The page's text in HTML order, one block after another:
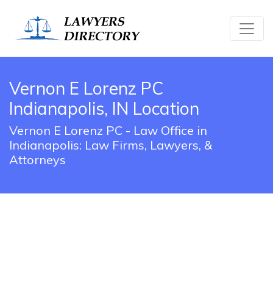
Vernon E Lorenz PC
Indianapolis, IN Location
Vernon E Lorenz PC - Law Office in
Indianapolis: Law Firms, Lawyers, &
Attorneys